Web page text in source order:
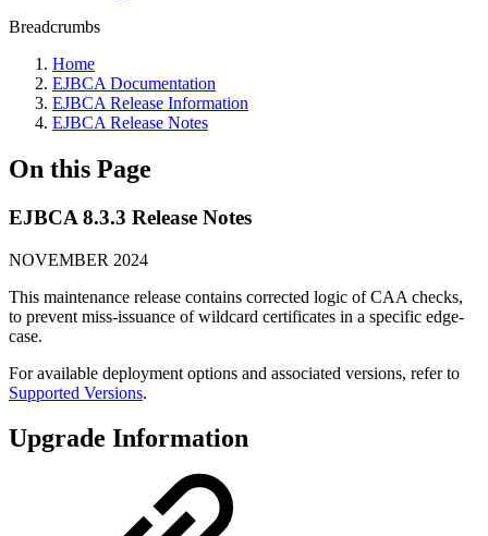
Breadcrumbs
Home
EJBCA Documentation
EJBCA Release Information
EJBCA Release Notes
On this Page
EJBCA 8.3.3 Release Notes
NOVEMBER 2024
This maintenance release contains corrected logic of CAA checks,
to prevent miss-issuance of wildcard certificates in a specific edge-
case.
For available deployment options and associated versions, refer to
Supported Versions.
Upgrade Information